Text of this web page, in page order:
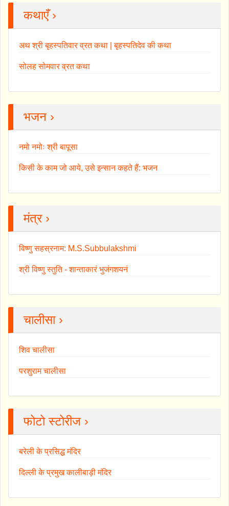
कथाएँ ›
अथ श्री बृहस्पतिवार व्रत कथा | बृहस्पतिदेव की कथा
सोलह सोमवार व्रत कथा
भजन ›
नमो नमोः श्री बापूसा
किसी के काम जो आये, उसे इन्सान कहते हैं: भजन
मंत्र ›
विष्णु सहस्रनाम: M.S.Subbulakshmi
श्री विष्णु स्तुति - शान्ताकारं भुजंगशयनं
चालीसा ›
शिव चालीसा
परशुराम चालीसा
फोटो स्टोरीज ›
बरेली के प्रसिद्ध मंदिर
दिल्ली के प्रमुख कालीबाड़ी मंदिर